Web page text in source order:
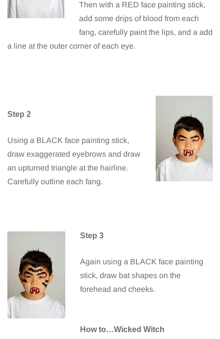
Then with a RED face painting stick,
add some drips of blood from each
fang, carefully paint the lips, and a add
a line at the outer corner of each eye.
Step 2
Using a BLACK face painting stick,
draw exaggerated eyebrows and draw
an upturned triangle at the hairline.
Carefully outline each fang.
Step 3
Again using a BLACK face painting
stick, draw bat shapes on the
forehead and cheeks.
How to…Wicked Witch